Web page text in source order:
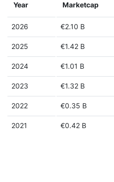
Year Marketcap
2026 €2.10 B
2025 €1.42 B
2024 €1.01 B
2023 €1.32 B
2022 €0.35 B
2021 €0.42 B